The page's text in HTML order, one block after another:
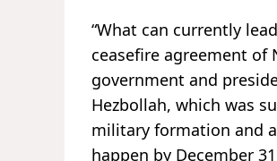
“What can currently
ceasefire agreement of
government and
Hezbollah, which was
military formation and
happen by December